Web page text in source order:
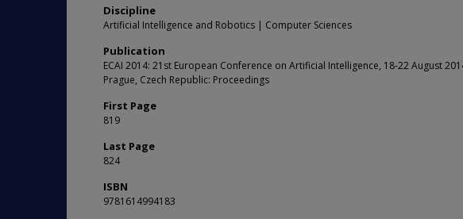
Discipline
Artificial Intelligence and Robotics | Computer Sciences
Publication
ECAI 2014: 21st European Conference on Artificial Intelligence, 18-22 August
Prague, Czech Republic: Proceedings
First Page
819
Last Page
824
ISBN
9781614994183